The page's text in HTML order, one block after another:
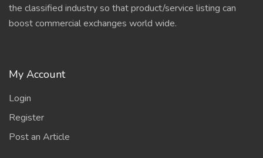
the classified industry so that product/service listing can
boost commercial exchanges world wide.
My Account
Login
Register
Post an Article